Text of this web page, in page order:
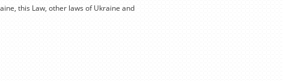
this Law, other laws of Ukraine and